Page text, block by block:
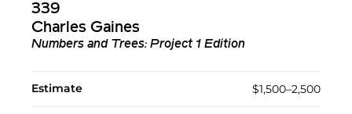
339
Charles Gaines
Numbers and Trees: Project 1 Edition
Estimate $1,500–2,500